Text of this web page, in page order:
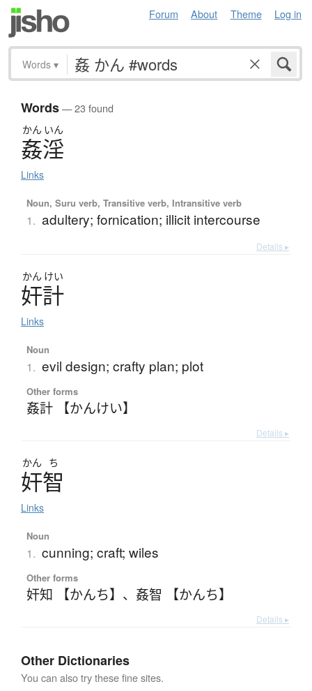
Forum About Theme Log in
Words ▾
Words— 23 found
かん いん
姦淫
Links
Noun, Suru verb, Transitive verb, Intransitive verb
1. adultery; fornication; illicit intercourse
Details ▸
かん けい
奸計
Links
Noun
1. evil design; crafty plan; plot
Other forms
姦計 【かんけい】
Details ▸
かん ち
奸智
Links
Noun
1. cunning; craft; wiles
Other forms
奸知 【かんち】 、 姦智 【かんち】
Details ▸
Other Dictionaries
You can also try these fine sites.